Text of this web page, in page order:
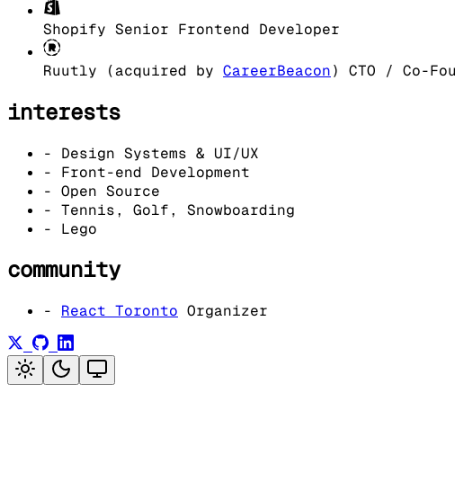
Shopify Senior Frontend Developer
Ruutly (acquired by CareerBeacon) CTO / Co-
interests
-
Design Systems & UI/UX
-
Front-end Development
- Open Source
- Tennis, Golf, Snowboarding
-
Lego
community
- React Toronto Organizer